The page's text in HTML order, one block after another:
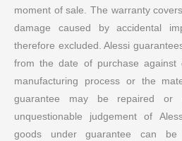
moment of sale. The warranty
damage caused by accidental
therefore excluded. Alessi
from the date of purchase against
manufacturing process or the
guarantee may be repaired or
unquestionable judgement of
goods under guarantee can